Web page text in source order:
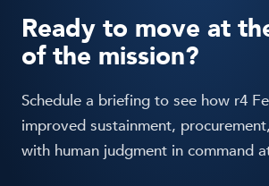
is built on Large Quantitative
operational decision-making, it
command at every decision point,
measurable outcomes.
Ready to move at
of the mission?
Schedule a briefing to see how r4
improved sustainment,
with human judgment in command